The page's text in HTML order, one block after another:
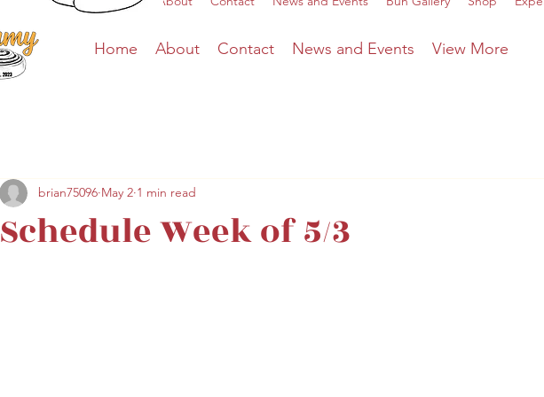
Home About Contact News and Events View More
Schedule Week of 5/3
brian75096 May 2 1 min read